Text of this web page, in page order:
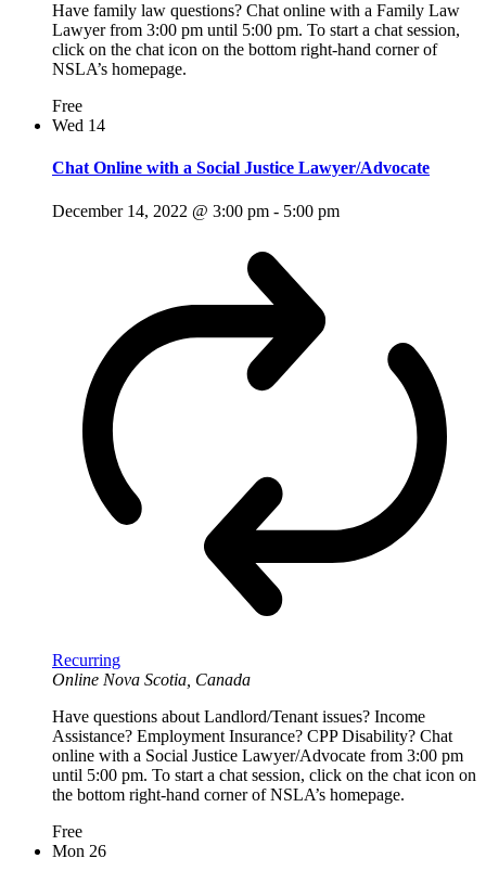
Have family law questions? Chat online with a Family Law
Lawyer from 3:00 pm until 5:00 pm. To start a chat session,
click on the chat icon on the bottom right-hand corner of
NSLA’s homepage.
Free
Wed 14
Chat Online with a Social Justice Lawyer/Advocate
December 14, 2022 @ 3:00 pm - 5:00 pm
Recurring
Online Nova Scotia, Canada
Have questions about Landlord/Tenant issues? Income
Assistance? Employment Insurance? CPP Disability? Chat
online with a Social Justice Lawyer/Advocate from 3:00 pm
until 5:00 pm. To start a chat session, click on the chat icon on
the bottom right-hand corner of NSLA’s homepage.
Free
Mon 26